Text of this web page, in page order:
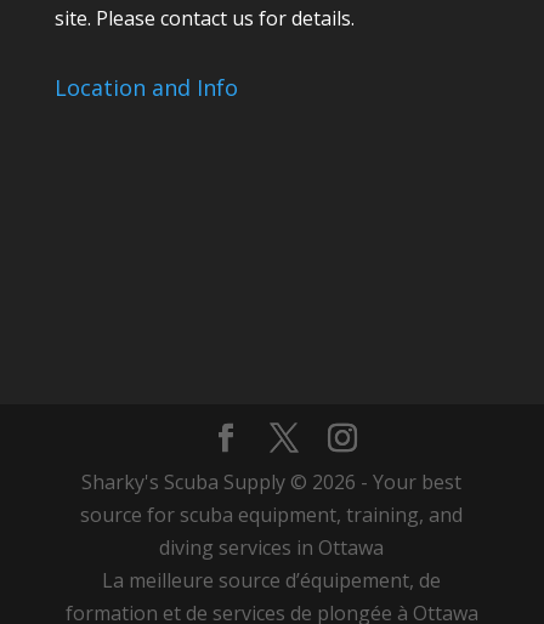
site. Please contact us for details.
Location and Info
Sharky's Scuba Supply © 2026 - Your best
source for scuba equipment, training, and
diving services in Ottawa
La meilleure source d’équipement, de
formation et de services de plongée à Ottawa